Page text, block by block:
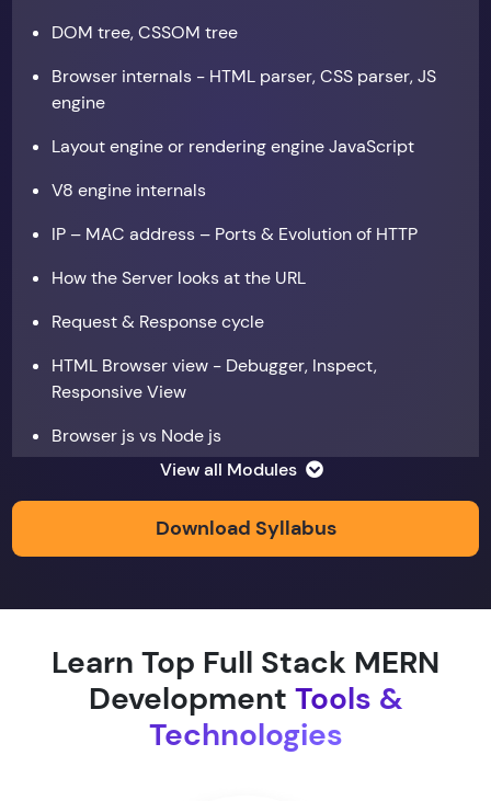
DOM tree, CSSOM tree
Browser internals - HTML parser, CSS parser, JS
engine
Layout engine or rendering engine JavaScript
V8 engine internals
IP – MAC address – Ports & Evolution of HTTP
How the Server looks at the URL
Request & Response cycle
HTML Browser view - Debugger, Inspect,
Responsive View
Browser js vs Node js
Copy by value and Copy by reference
Array and JSON iteration
XMLHTTPRequest
Hoisting & scope
function & return keyword
View all Modules
Download Syllabus
Learn Top Full Stack MERN
Development Tools &
Technologies